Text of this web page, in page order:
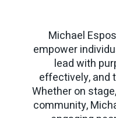
Michael
empower
lead with
effectively, and
Whether on
community,